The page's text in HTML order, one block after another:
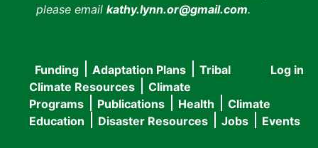
please email kathy.lynn.or@gmail.com.
User
menu
Log in
Main
navigation
Funding Adaptation Plans
Tribal
Climate Resources
Climate
Programs
Publications Health
Climate
Education
Disaster Resources Jobs Events